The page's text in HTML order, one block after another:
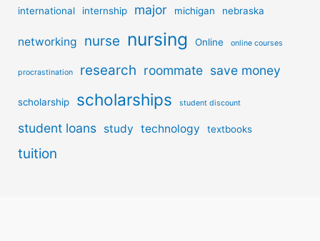
international internship major michigan nebraska
networking nurse nursing Online online courses
procrastination research roommate save money
scholarship scholarships student discount
student loans study technology textbooks
tuition